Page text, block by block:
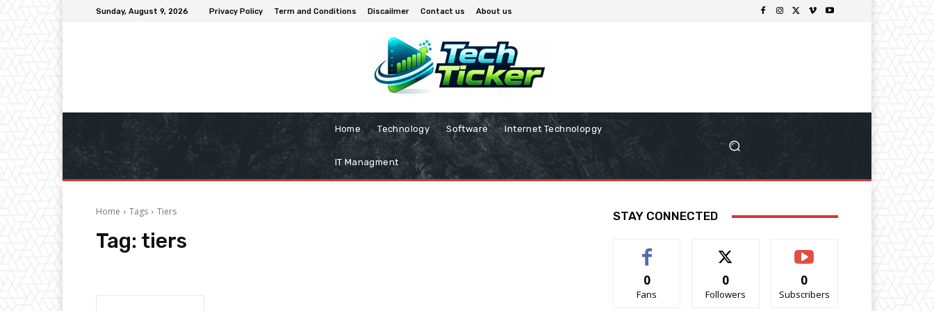
Sunday, August 9, 2026 Privacy Policy Term and Conditions Discailmer Contact us About us
Home Technology Software Internet Technolopgy
IT Managment
Home Tags Tiers
Tag: tiers
STAY CONNECTED
0
Fans
0
Followers
0
Subscribers